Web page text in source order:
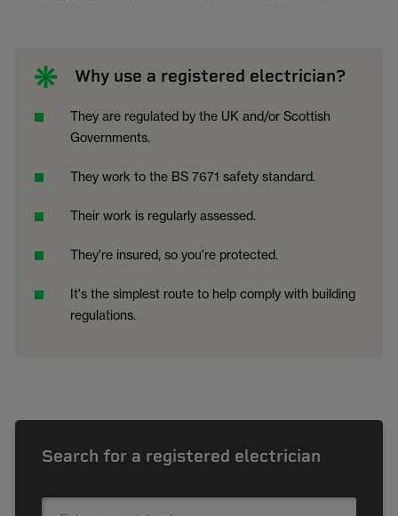
Why use a registered electrician?
They are regulated by the UK and/or Scottish
Governments.
They work to the BS 7671 safety standard.
Their work is regularly assessed.
They're insured, so you're protected.
It's the simplest route to help comply with building
regulations.
Search for a registered electrician